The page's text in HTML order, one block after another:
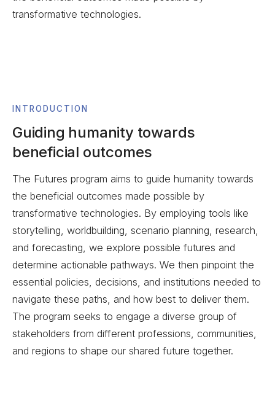
transformative technologies.
INTRODUCTION
Guiding humanity towards
beneficial outcomes
The Futures program aims to guide humanity towards
the beneficial outcomes made possible by
transformative technologies. By employing tools like
storytelling, worldbuilding, scenario planning, research,
and forecasting, we explore possible futures and
determine actionable pathways. We then pinpoint the
essential policies, decisions, and institutions needed to
navigate these paths, and how best to deliver them.
The program seeks to engage a diverse group of
stakeholders from different professions, communities,
and regions to shape our shared future together.